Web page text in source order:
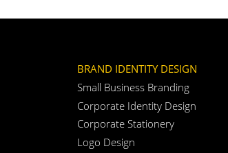
BRAND IDENTITY DESIGN
Small Business Branding
Corporate Identity Design
Corporate Stationery
Logo Design